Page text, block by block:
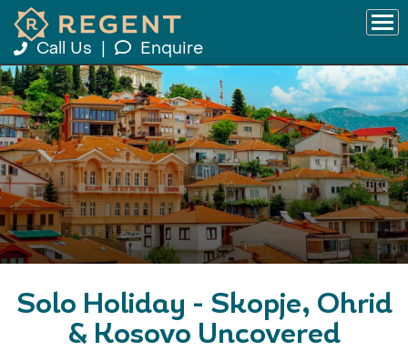
Call Us Enquire
Solo Holiday - Skopje, Ohrid
& Kosovo Uncovered